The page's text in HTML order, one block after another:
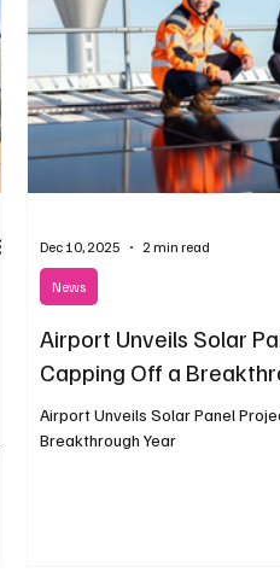
Airport Unveils Solar
Capping Off a
Airport Unveils Solar Panel
Breakthrough Year
News
Dec 10, 2025 2 min read